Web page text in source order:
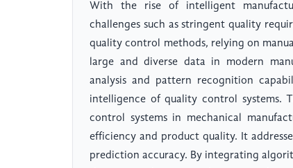
With the rise of intelligent
challenges such as stringent quality
quality control methods, relying on
large and diverse data in modern
analysis and pattern recognition
intelligence of quality control systems.
control systems in mechanical
efficiency and product quality. It
prediction accuracy. By integrating